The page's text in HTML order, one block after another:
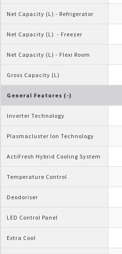
Net Capacity (L) - Refrigerator
Net Capacity (L)  - Freezer
Net Capacity (L) - Flexi Room
Gross Capacity (L)
General Features (-)
Inverter Technology
Plasmacluster Ion Technology
ActiFresh Hybrid Cooling System
Temperature Control
Deodoriser
LED Control Panel
Extra Cool